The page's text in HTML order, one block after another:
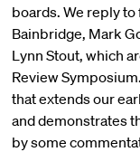
boards. We reply
Bainbridge, Mark
Lynn Stout, which
Review
that extends our
and demonstrates
by some